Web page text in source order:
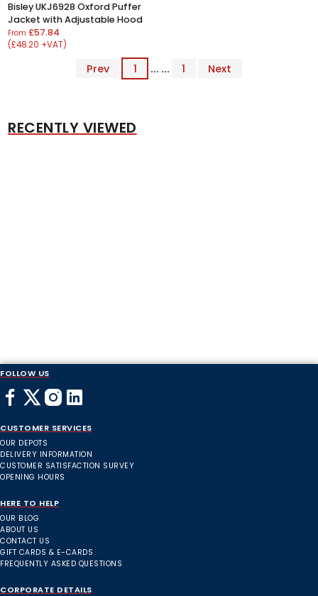
Bisley UKJ6928 Oxford Puffer
Jacket with Adjustable Hood
From£57.84
(£48.20 +VAT)
Prev 1 ... ... 1 Next
RECENTLY VIEWED
FOLLOW US
CUSTOMER SERVICES
OUR DEPOTS
DELIVERY INFORMATION
CUSTOMER SATISFACTION SURVEY
OPENING HOURS
HERE TO HELP
OUR BLOG
ABOUT US
CONTACT US
GIFT CARDS & E-CARDS
FREQUENTLY ASKED QUESTIONS
CORPORATE DETAILS